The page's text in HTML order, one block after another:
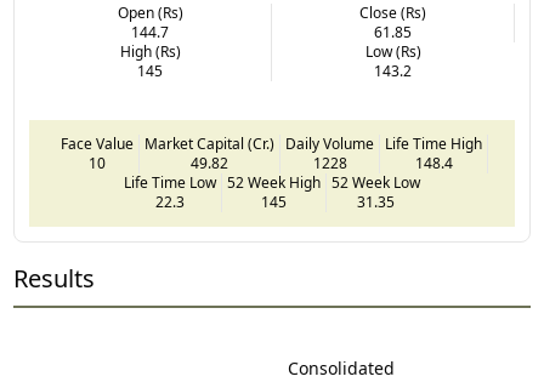
Open (Rs)
144.7
Close (Rs)
61.85
High (Rs)
145
Low (Rs)
143.2
Face Value
10
Market Capital (Cr.)
49.82
Daily Volume
1228
Life Time High
148.4
Life Time Low
22.3
52 Week High
145
52 Week Low
31.35
Results
Consolidated